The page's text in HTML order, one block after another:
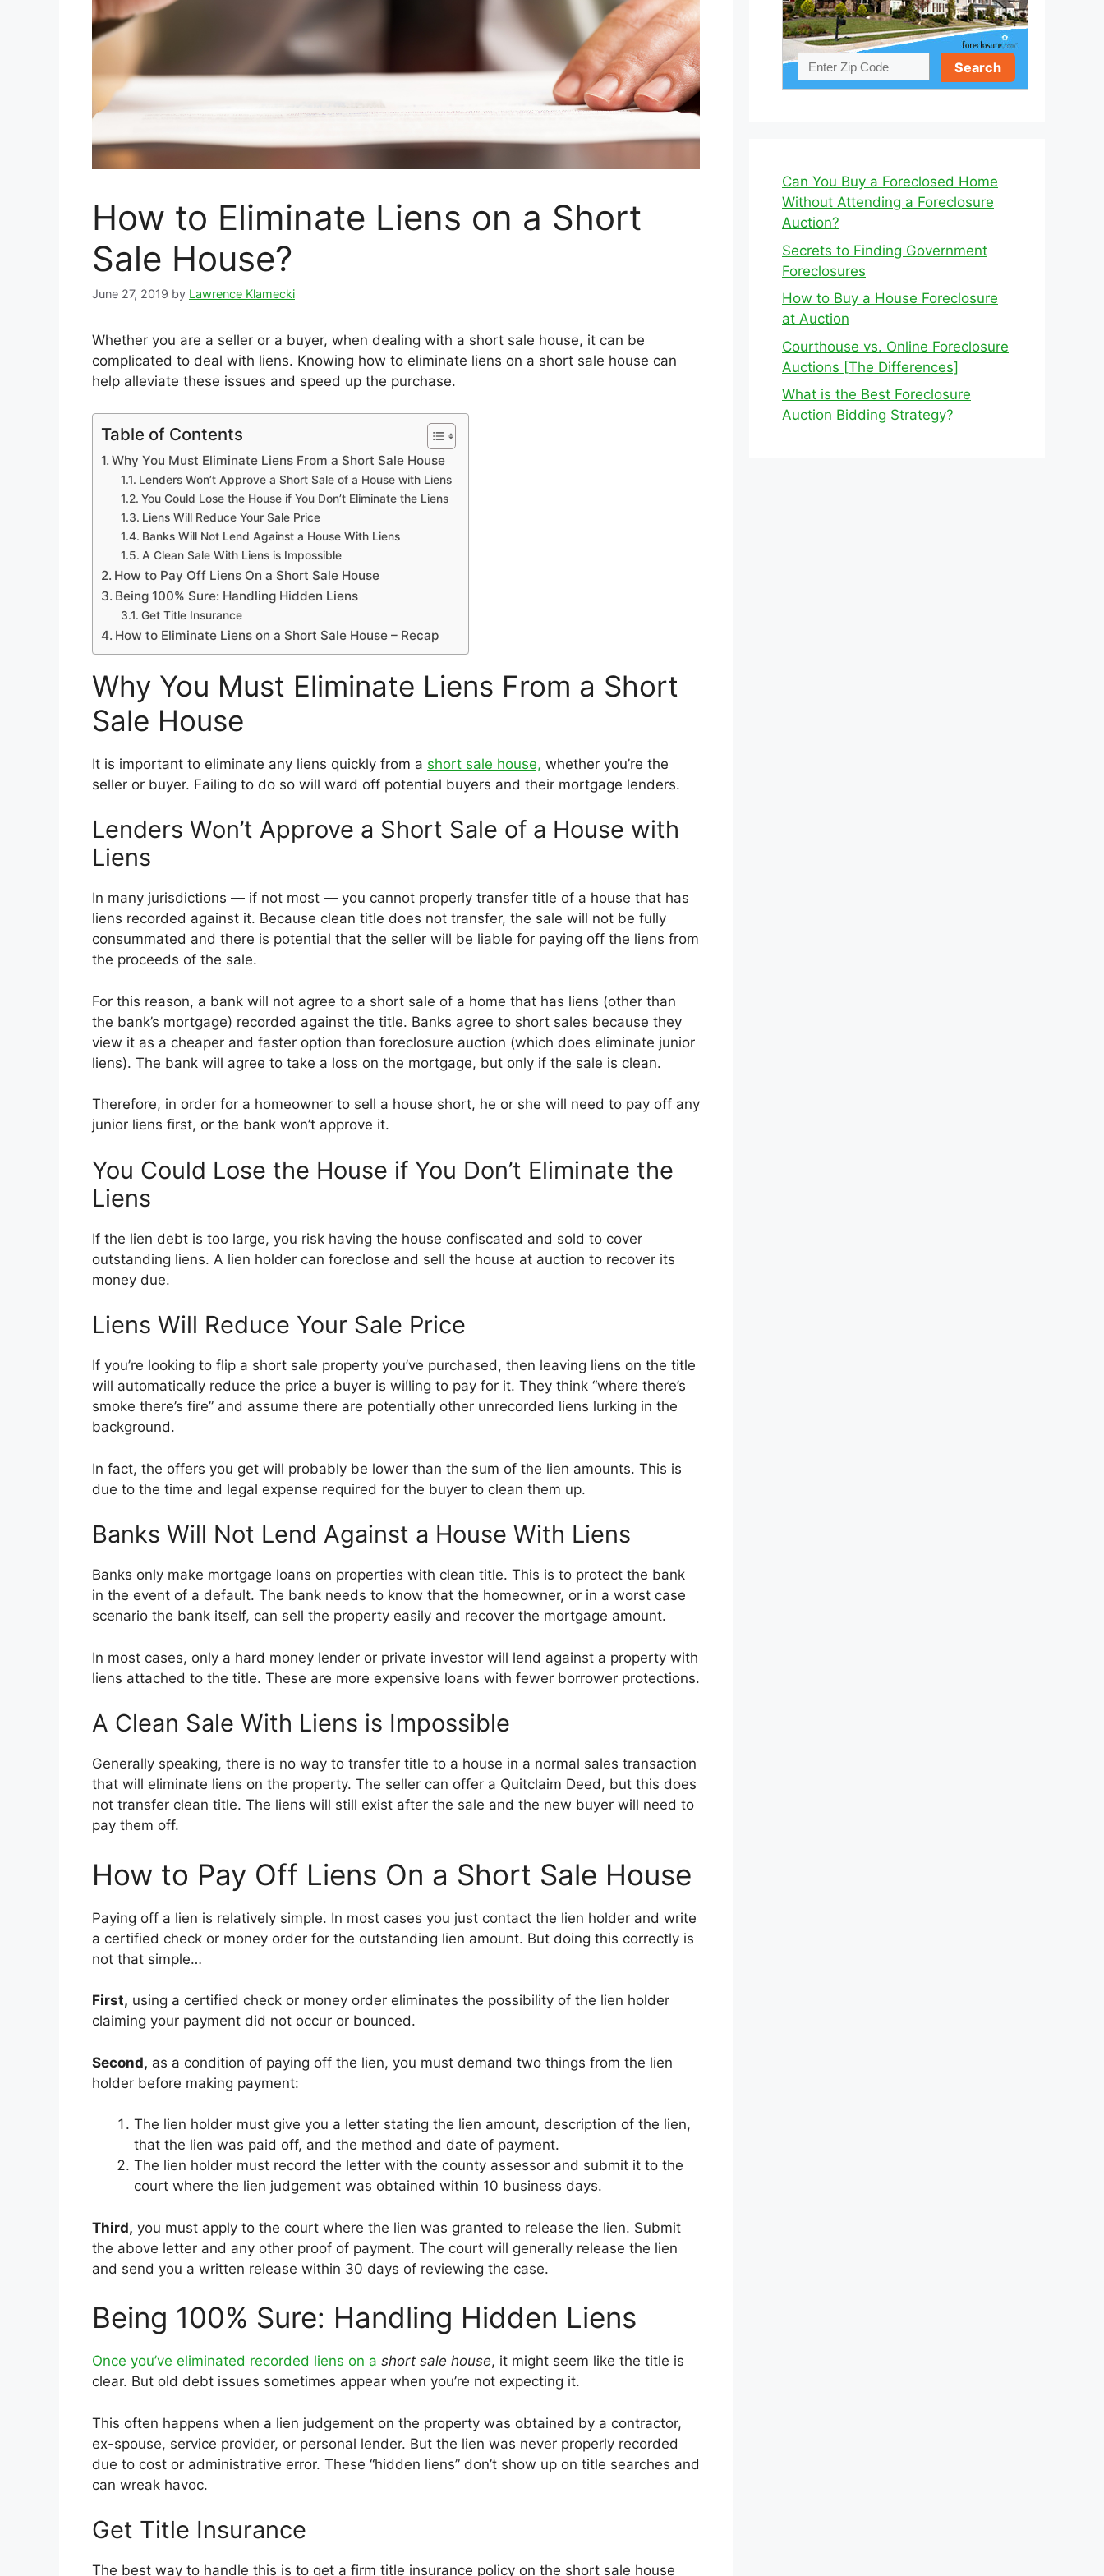
How to Eliminate Liens on a Short
Sale House?
June 27, 2019 by Lawrence Klamecki
Whether you are a seller or a buyer, when dealing with a short sale house, it can be
complicated to deal with liens. Knowing how to eliminate liens on a short sale house can
help alleviate these issues and speed up the purchase.
Table of Contents
Why You Must Eliminate Liens From a Short Sale House
Lenders Won’t Approve a Short Sale of a House with Liens
You Could Lose the House if You Don’t Eliminate the Liens
Liens Will Reduce Your Sale Price
Banks Will Not Lend Against a House With Liens
A Clean Sale With Liens is Impossible
How to Pay Off Liens On a Short Sale House
Being 100% Sure: Handling Hidden Liens
Get Title Insurance
How to Eliminate Liens on a Short Sale House – Recap
Why You Must Eliminate Liens From a Short
Sale House
It is important to eliminate any liens quickly from a short sale house, whether you’re the
seller or buyer. Failing to do so will ward off potential buyers and their mortgage lenders.
Lenders Won’t Approve a Short Sale of a House with
Liens
In many jurisdictions — if not most — you cannot properly transfer title of a house that has
liens recorded against it. Because clean title does not transfer, the sale will not be fully
consummated and there is potential that the seller will be liable for paying off the liens from
the proceeds of the sale.
For this reason, a bank will not agree to a short sale of a home that has liens (other than
the bank’s mortgage) recorded against the title. Banks agree to short sales because they
view it as a cheaper and faster option than foreclosure auction (which does eliminate junior
liens). The bank will agree to take a loss on the mortgage, but only if the sale is clean.
Therefore, in order for a homeowner to sell a house short, he or she will need to pay off any
junior liens first, or the bank won’t approve it.
You Could Lose the House if You Don’t Eliminate the
Liens
If the lien debt is too large, you risk having the house confiscated and sold to cover
outstanding liens. A lien holder can foreclose and sell the house at auction to recover its
money due.
Liens Will Reduce Your Sale Price
If you’re looking to flip a short sale property you’ve purchased, then leaving liens on the title
will automatically reduce the price a buyer is willing to pay for it. They think “where there’s
smoke there’s fire” and assume there are potentially other unrecorded liens lurking in the
background.
In fact, the offers you get will probably be lower than the sum of the lien amounts. This is
due to the time and legal expense required for the buyer to clean them up.
Banks Will Not Lend Against a House With Liens
Banks only make mortgage loans on properties with clean title. This is to protect the bank
in the event of a default. The bank needs to know that the homeowner, or in a worst case
scenario the bank itself, can sell the property easily and recover the mortgage amount.
In most cases, only a hard money lender or private investor will lend against a property with
liens attached to the title. These are more expensive loans with fewer borrower protections.
A Clean Sale With Liens is Impossible
Generally speaking, there is no way to transfer title to a house in a normal sales transaction
that will eliminate liens on the property. The seller can offer a Quitclaim Deed, but this does
not transfer clean title. The liens will still exist after the sale and the new buyer will need to
pay them off.
How to Pay Off Liens On a Short Sale House
Paying off a lien is relatively simple. In most cases you just contact the lien holder and write
a certified check or money order for the outstanding lien amount. But doing this correctly is
not that simple…
First, using a certified check or money order eliminates the possibility of the lien holder
claiming your payment did not occur or bounced.
Second, as a condition of paying off the lien, you must demand two things from the lien
holder before making payment:
The lien holder must give you a letter stating the lien amount, description of the lien,
that the lien was paid off, and the method and date of payment.
The lien holder must record the letter with the county assessor and submit it to the
court where the lien judgement was obtained within 10 business days.
Third, you must apply to the court where the lien was granted to release the lien. Submit
the above letter and any other proof of payment. The court will generally release the lien
and send you a written release within 30 days of reviewing the case.
Being 100% Sure: Handling Hidden Liens
Once you’ve eliminated recorded liens on a short sale house, it might seem like the title is
clear. But old debt issues sometimes appear when you’re not expecting it.
This often happens when a lien judgement on the property was obtained by a contractor,
ex-spouse, service provider, or personal lender. But the lien was never properly recorded
due to cost or administrative error. These “hidden liens” don’t show up on title searches and
can wreak havoc.
Get Title Insurance
The best way to handle this is to get a firm title insurance policy on the short sale house
Can You Buy a Foreclosed Home
Without Attending a Foreclosure
Auction?
Secrets to Finding Government
Foreclosures
How to Buy a House Foreclosure
at Auction
Courthouse vs. Online Foreclosure
Auctions [The Differences]
What is the Best Foreclosure
Auction Bidding Strategy?